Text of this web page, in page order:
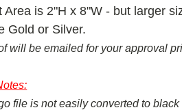
Area is 2"H x 8"W - but larger
Gold or Silver.
will be emailed for your approval
file is not easily converted to